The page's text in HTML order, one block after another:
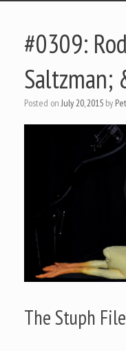
#0309:
Saltzman;
Posted onJuly 20, 2015 by
The Stuph